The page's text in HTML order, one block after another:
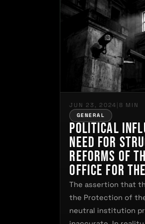
JUN 23, 2024 | 8 MIN
GENERAL
Political
Need for
Reforms of
Office for
the
The assertion that
the Protection of
neutral institution